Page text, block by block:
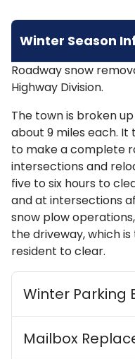
Winter Season
Roadway snow
Highway Division.
The town is broken
about 9 miles each.
to make a complete
intersections and
five to six hours to
and at intersections
snow plow
the driveway, which
resident to clear.
Winter Parking
Mailbox